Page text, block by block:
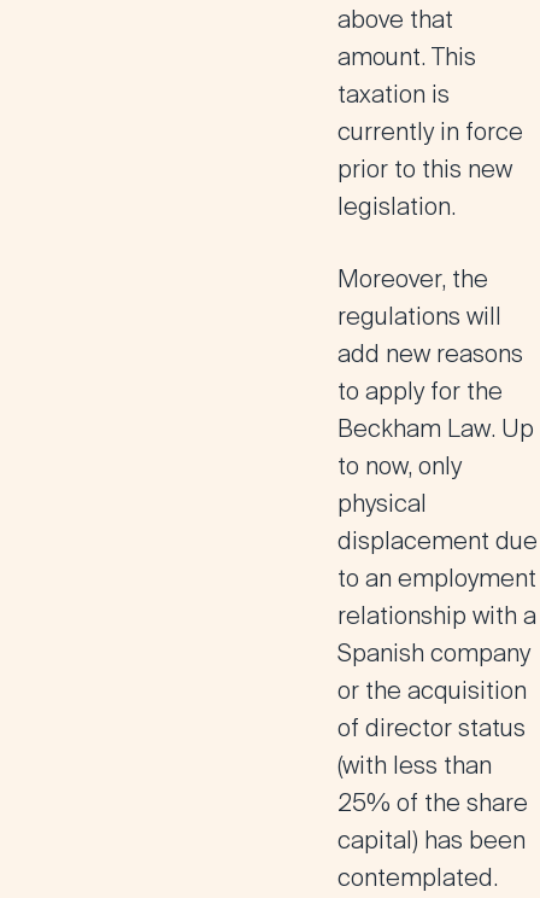
above that
amount. This
taxation is
currently in force
prior to this new
legislation.
Moreover, the
regulations will
add new reasons
to apply for the
Beckham Law. Up
to now, only
physical
displacement due
to an employment
relationship with a
Spanish company
or the acquisition
of director status
(with less than
25% of the share
capital) has been
contemplated.